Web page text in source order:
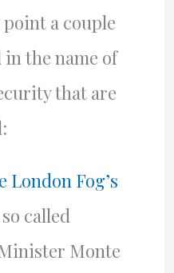
point a couple
the name of
that are
London Fog’s
called
Monte